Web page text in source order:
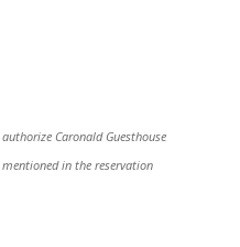
Caronald Guesthouse
in the reservation